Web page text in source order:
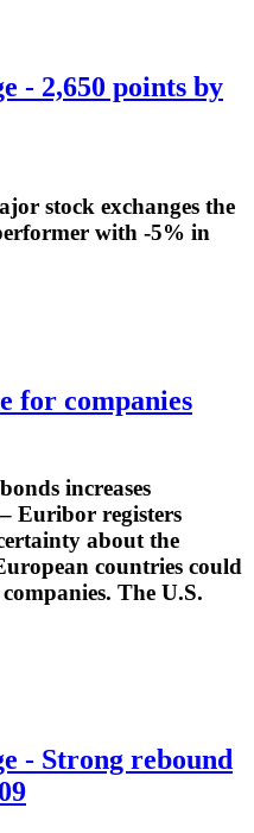
- 2,650 points by
stock exchanges the
with -5% in
for companies
increases
Euribor registers
about the
countries could
The U.S.
- Strong rebound